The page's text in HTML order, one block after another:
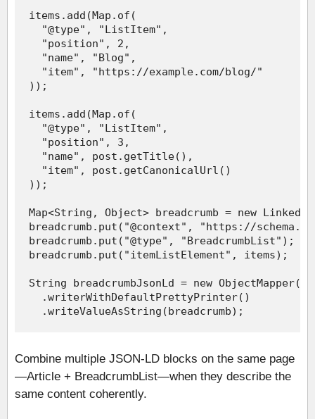
Combine multiple JSON-LD blocks on the same page
—Article + BreadcrumbList—when they describe the
same content coherently.